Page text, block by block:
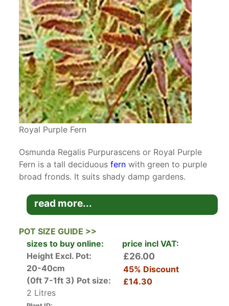
Royal Purple Fern
Osmunda Regalis Purpurascens or Royal Purple
Fern is a tall deciduousfern with green to purple
broad fronds. It suits shady damp gardens.
Osmunda Regalis is native to Europe, Asia and
Africa usually growing alongside streams or in
the Royal Fern ‘regalis’ due to its imposing
nature. The name Osmunda is derived from the
Saxon name for Thor the god of lightening,
sacred groves and trees.
The Purpurascens cultivar is not quite as tall as
read more...
POT SIZE GUIDE >>
sizes to buy online:
price incl VAT:
Height Excl. Pot:
20-40cm
(0ft 7-1ft 3) Pot size:
2 Litres
£26.00
45% Discount
£14.30